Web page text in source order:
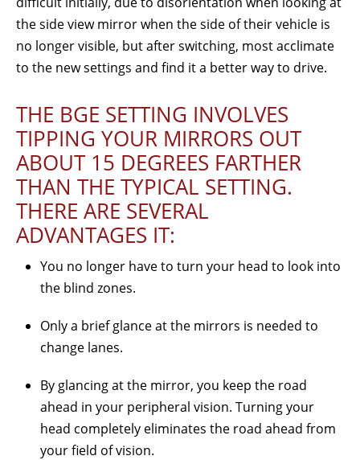
the side view mirror when the side of their vehicle is
no longer visible, but after switching, most acclimate
to the new settings and find it a better way to drive.
THE BGE SETTING INVOLVES
TIPPING YOUR MIRRORS OUT
ABOUT 15 DEGREES FARTHER
THAN THE TYPICAL SETTING.
THERE ARE SEVERAL
ADVANTAGES IT:
You no longer have to turn your head to look into
the blind zones.
Only a brief glance at the mirrors is needed to
change lanes.
By glancing at the mirror, you keep the road
ahead in your peripheral vision. Turning your
head completely eliminates the road ahead from
your field of vision.